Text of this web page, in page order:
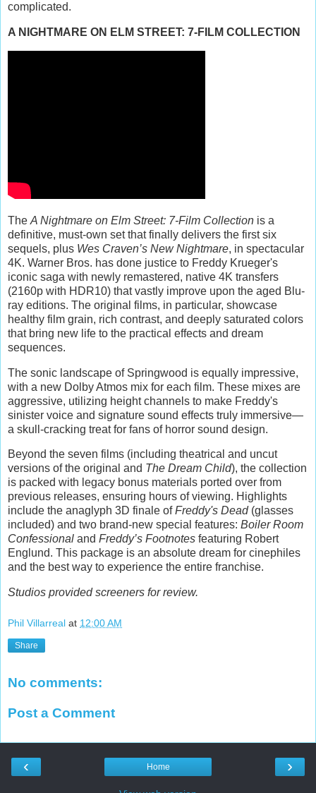
complicated.
A NIGHTMARE ON ELM STREET: 7-FILM COLLECTION
The A Nightmare on Elm Street: 7-Film Collection is a
definitive, must-own set that finally delivers the first six
sequels, plus Wes Craven’s New Nightmare, in spectacular
4K. Warner Bros. has done justice to Freddy Krueger's
iconic saga with newly remastered, native 4K transfers
(2160p with HDR10) that vastly improve upon the aged Blu-
ray editions. The original films, in particular, showcase
healthy film grain, rich contrast, and deeply saturated colors
that bring new life to the practical effects and dream
sequences.
The sonic landscape of Springwood is equally impressive,
with a new Dolby Atmos mix for each film. These mixes are
aggressive, utilizing height channels to make Freddy's
sinister voice and signature sound effects truly immersive—
a skull-cracking treat for fans of horror sound design.
Beyond the seven films (including theatrical and uncut
versions of the original and The Dream Child), the collection
is packed with legacy bonus materials ported over from
previous releases, ensuring hours of viewing. Highlights
include the anaglyph 3D finale ofFreddy's Dead(glasses
included) and two brand-new special features: Boiler Room
Confessional and Freddy’s Footnotes featuring Robert
Englund. This package is an absolute dream for cinephiles
and the best way to experience the entire franchise.
Studios provided screeners for review.
Phil Villarreal at 12:00 AM
Share
No comments:
Post a Comment
‹ ›
Home